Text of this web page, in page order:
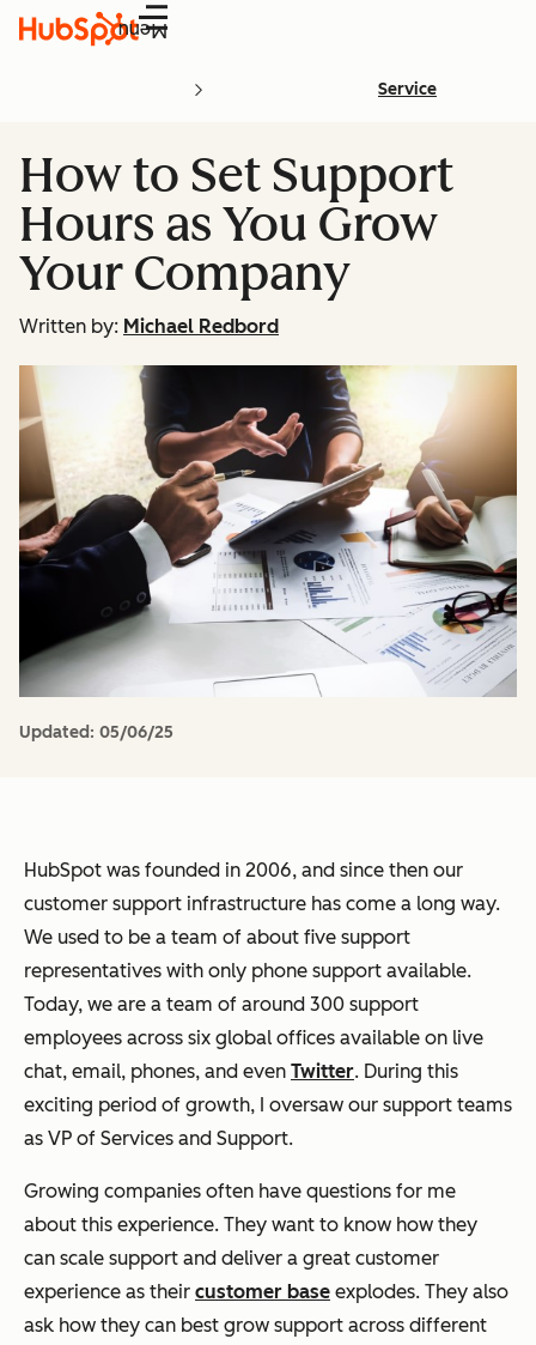
Menu
Service
How to Set Support
Hours as You Grow
Your Company
Written by: Michael Redbord
Updated: 05/06/25
HubSpot was founded in 2006, and since then our
customer support infrastructure has come a long way.
We used to be a team of about five support
representatives with only phone support available.
Today, we are a team of around 300 support
employees across six global offices available on live
chat, email, phones, and even Twitter. During this
exciting period of growth, I oversaw our support teams
as VP of Services and Support.
Growing companies often have questions for me
about this experience. They want to know how they
can scale support and deliver a great customer
experience as their customer base explodes. They also
ask how they can best grow support across different